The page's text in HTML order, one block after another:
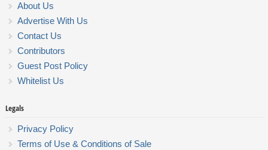
About Us
Advertise With Us
Contact Us
Contributors
Guest Post Policy
Whitelist Us
Legals
Privacy Policy
Terms of Use & Conditions of Sale